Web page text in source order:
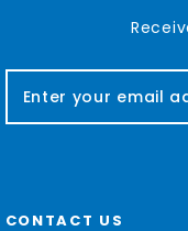
a
d
CONTACT US